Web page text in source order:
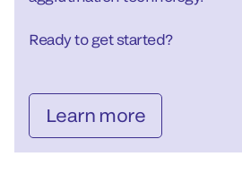
Ready to get started?
Learn more